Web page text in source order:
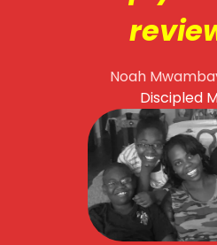
Noah
Discipled